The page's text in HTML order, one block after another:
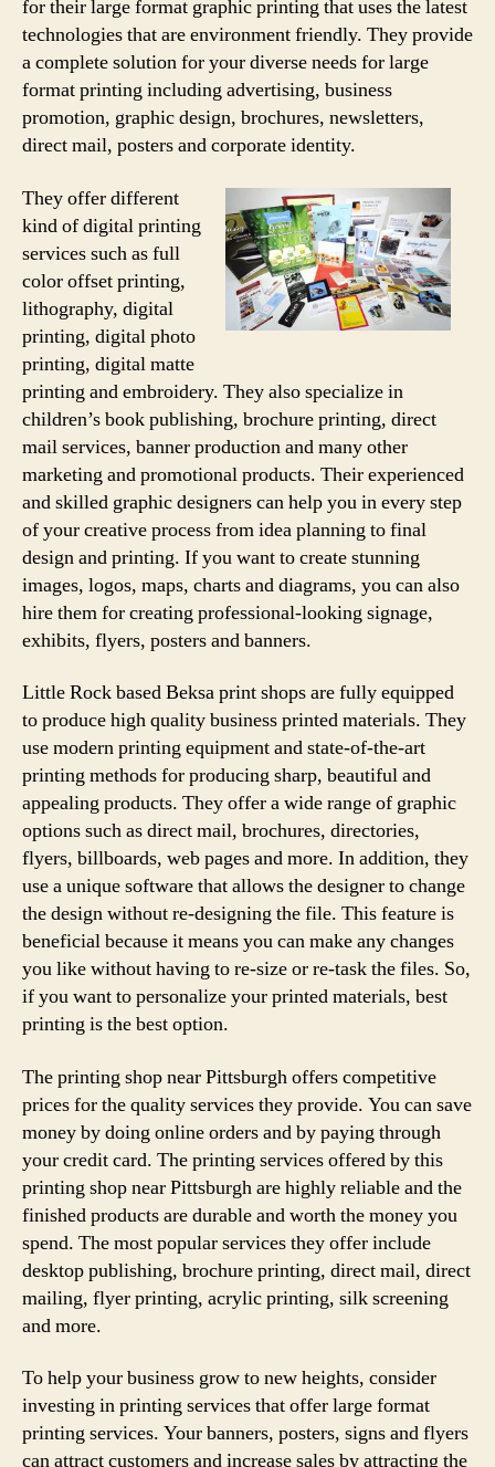
for their large format graphic printing that uses the latest
technologies that are environment friendly. They provide
a complete solution for your diverse needs for large
format printing including advertising, business
promotion, graphic design, brochures, newsletters,
direct mail, posters and corporate identity.
They offer different
kind of digital printing
services such as full
color offset printing,
lithography, digital
printing, digital photo
printing, digital matte
printing and embroidery. They also specialize in
children’s book publishing, brochure printing, direct
mail services, banner production and many other
marketing and promotional products. Their experienced
and skilled graphic designers can help you in every step
of your creative process from idea planning to final
design and printing. If you want to create stunning
images, logos, maps, charts and diagrams, you can also
hire them for creating professional-looking signage,
exhibits, flyers, posters and banners.
Little Rock based Beksa print shops are fully equipped
to produce high quality business printed materials. They
use modern printing equipment and state-of-the-art
printing methods for producing sharp, beautiful and
appealing products. They offer a wide range of graphic
options such as direct mail, brochures, directories,
flyers, billboards, web pages and more. In addition, they
use a unique software that allows the designer to change
the design without re-designing the file. This feature is
beneficial because it means you can make any changes
you like without having to re-size or re-task the files. So,
if you want to personalize your printed materials, best
printing is the best option.
The printing shop near Pittsburgh offers competitive
prices for the quality services they provide. You can save
money by doing online orders and by paying through
your credit card. The printing services offered by this
printing shop near Pittsburgh are highly reliable and the
finished products are durable and worth the money you
spend. The most popular services they offer include
desktop publishing, brochure printing, direct mail, direct
mailing, flyer printing, acrylic printing, silk screening
and more.
To help your business grow to new heights, consider
investing in printing services that offer large format
printing services. Your banners, posters, signs and flyers
can attract customers and increase sales by attracting the